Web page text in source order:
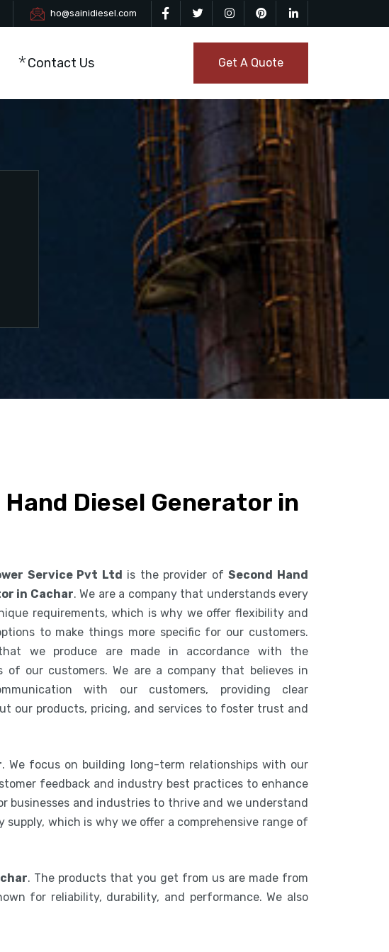
ho@sainidiesel.com
Contact Us Get A Quote
Hand Diesel Generator in
Service Pvt Ltd is the provider ofSecond Hand
in Cachar. We are a company that understands every
requirements, which is why we offer flexibility and
to make things more specific for our customers.
we produce are made in accordance with the
of our customers. We are a company that believes in
with our customers, providing clear
our products, pricing, and services to foster trust and
. We focus on building long-term relationships with our
feedback and industry best practices to enhance
businesses and industries to thrive and we understand
which is why we offer a comprehensive range of
. The products that you get from us are made from
for reliability, durability, and performance. We also